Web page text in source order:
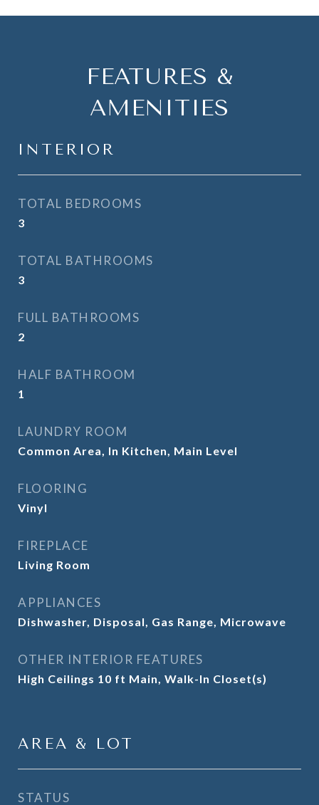
FEATURES &
AMENITIES
INTERIOR
TOTAL BEDROOMS
3
TOTAL BATHROOMS
3
FULL BATHROOMS
2
HALF BATHROOM
1
LAUNDRY ROOM
Common Area, In Kitchen, Main Level
FLOORING
Vinyl
FIREPLACE
Living Room
APPLIANCES
Dishwasher, Disposal, Gas Range, Microwave
OTHER INTERIOR FEATURES
High Ceilings 10 ft Main, Walk-In Closet(s)
AREA & LOT
STATUS